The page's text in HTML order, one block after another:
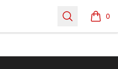
Search 0
items